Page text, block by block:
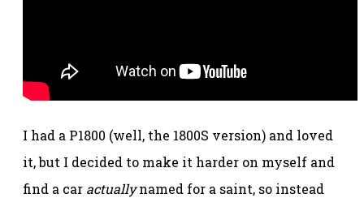
I had a P1800 (well, the 1800S version) and loved
it, but I decided to make it harder on myself and
find a car actuallynamed for a saint, so instead